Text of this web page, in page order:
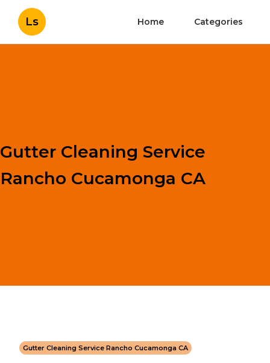
Ls Home Categories
Gutter Cleaning Service
Rancho Cucamonga CA
Gutter Cleaning Service Rancho Cucamonga CA